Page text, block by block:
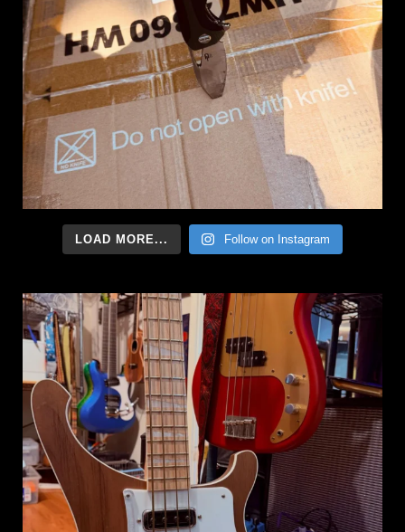
LOAD MORE... Follow on Instagram